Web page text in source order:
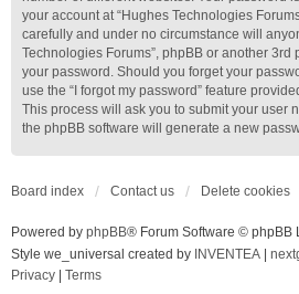
your account at “Hughes Technologies
carefully and under no circumstance will
Technologies Forums”, phpBB or another 3rd
your password. Should you forget your
use the “I forgot my password” feature
This process will ask you to submit your user
the phpBB software will generate a new
Board index Contact us Delete cookies
Powered by phpBB® Forum Software © phpBB
Style we_universal created by INVENTEA
Privacy
Terms